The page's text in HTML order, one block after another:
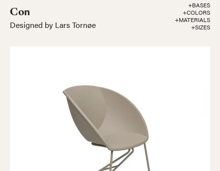
Con
Designed by Lars Tornøe
+BASES
+COLORS
+MATERIALS
+SIZES